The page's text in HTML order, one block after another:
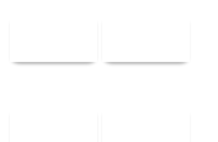
Details Details